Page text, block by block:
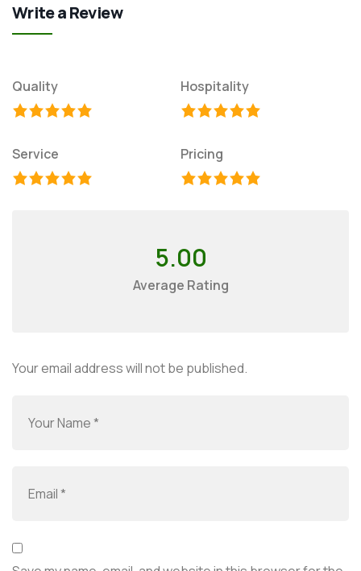
Write a Review
Quality Hospitality
Service Pricing
5.00
Average Rating
Your email address will not be published.